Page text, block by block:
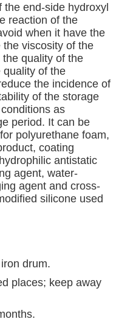
the end-side hydroxyl
reaction of the
when it have the
viscosity of the
quality of the
quality of the
the incidence of
of the storage
as
period. It can be
polyurethane foam,
coating
antistatic
agent, water-
agent and cross-
silicone used
drum.
places; keep away